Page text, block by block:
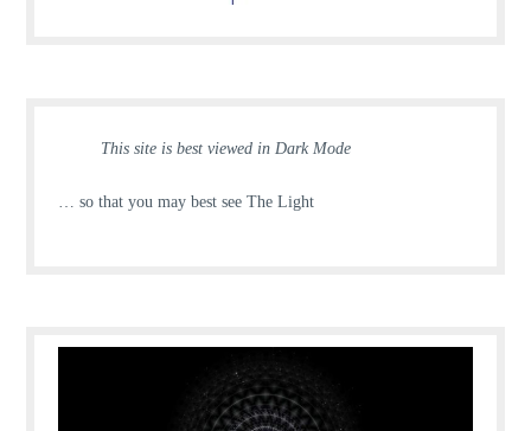
This site is best viewed in Dark Mode
… so that you may best see The Light